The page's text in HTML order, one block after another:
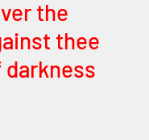
the
thee